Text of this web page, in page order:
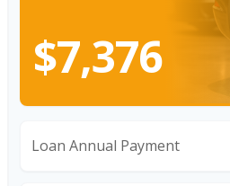
$7,376
Loan Annual Payment